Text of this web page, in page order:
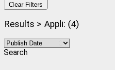
Clear Filters
Results > Appli: (4)
Search